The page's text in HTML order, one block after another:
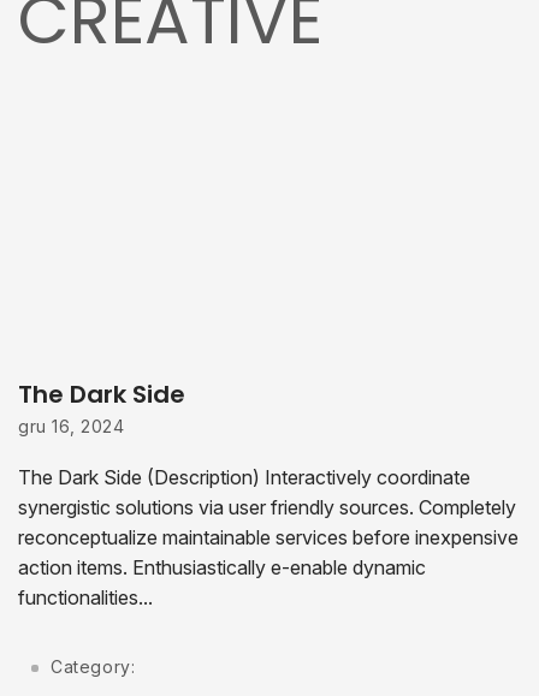
CREATIVE
The Dark Side
gru 16, 2024
The Dark Side (Description) Interactively coordinate
synergistic solutions via user friendly sources. Completely
reconceptualize maintainable services before inexpensive
action items. Enthusiastically e-enable dynamic
functionalities...
Category: